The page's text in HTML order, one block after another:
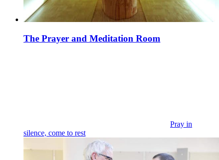
The Prayer and Meditation Room
Pray in
silence, come to rest